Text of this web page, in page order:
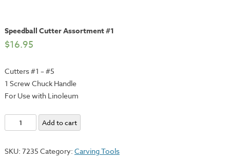
Speedball Cutter Assortment #1
$16.95
Cutters #1 – #5
1 Screw Chuck Handle
For Use with Linoleum
Speedball
Cutter
#1
Add to cart
SKU: 7235 Category: Carving Tools